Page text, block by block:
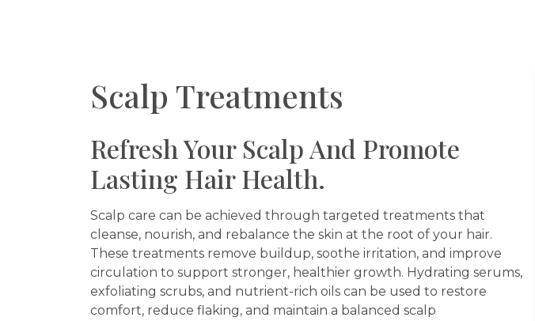
Scalp Treatments
Refresh Your Scalp And Promote
Lasting Hair Health.
Scalp care can be achieved through targeted treatments that
cleanse, nourish, and rebalance the skin at the root of your hair.
These treatments remove buildup, soothe irritation, and improve
circulation to support stronger, healthier growth. Hydrating serums,
exfoliating scrubs, and nutrient-rich oils can be used to restore
comfort, reduce flaking, and maintain a balanced scalp